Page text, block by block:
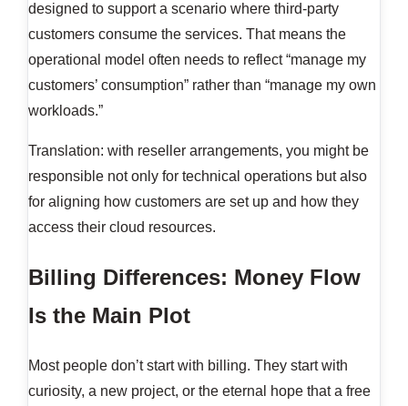
designed to support a scenario where third-party
customers consume the services. That means the
operational model often needs to reflect “manage my
customers’ consumption” rather than “manage my own
workloads.”
Translation: with reseller arrangements, you might be
responsible not only for technical operations but also
for aligning how customers are set up and how they
access their cloud resources.
Billing Differences: Money Flow
Is the Main Plot
Most people don’t start with billing. They start with
curiosity, a new project, or the eternal hope that a free